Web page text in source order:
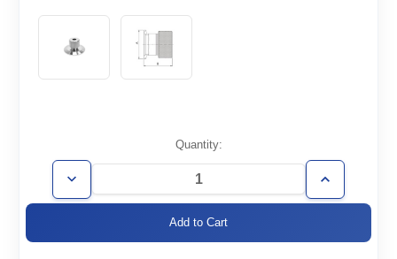
Stock:
Quantity:
Decrease
Quantity
QC
Increase
Quantity
QC